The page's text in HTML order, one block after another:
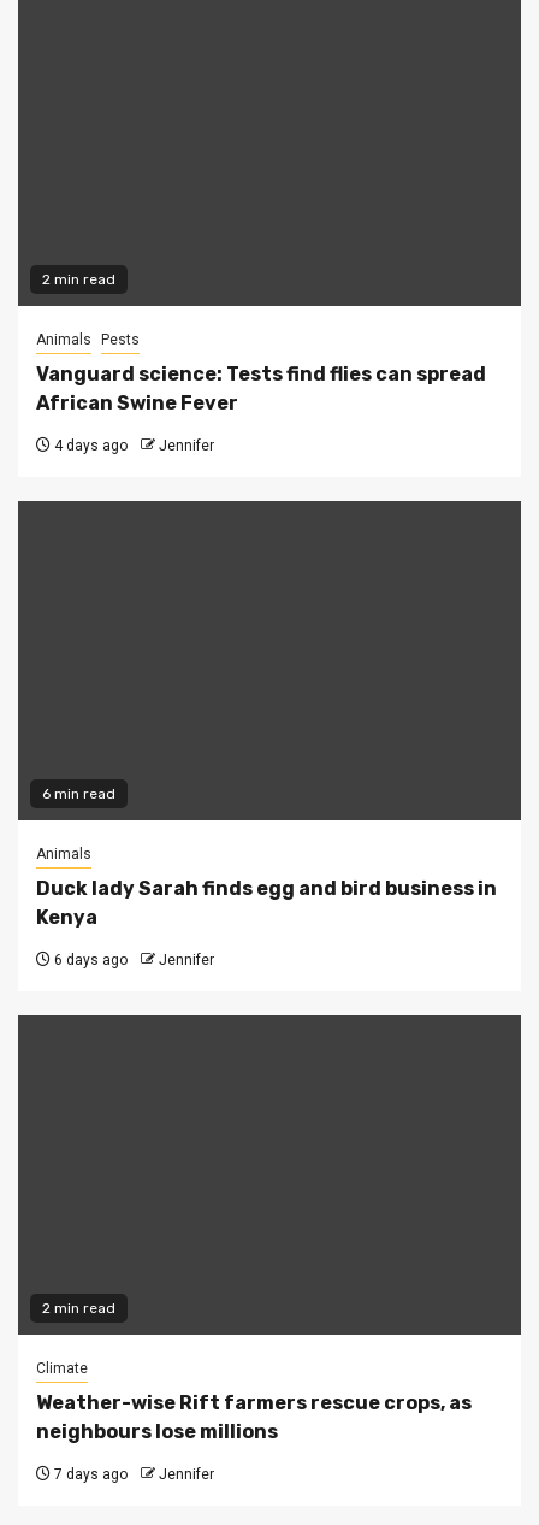
2 min read
Animals Pests
Vanguard science: Tests find flies can spread
African Swine Fever
4 days ago Jennifer
6 min read
Animals
Duck lady Sarah finds egg and bird business in
Kenya
6 days ago Jennifer
2 min read
Climate
Weather-wise Rift farmers rescue crops, as
neighbours lose millions
7 days ago Jennifer